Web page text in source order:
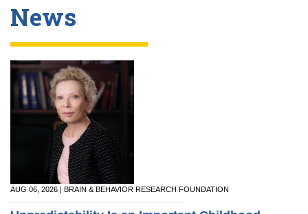
News
AUG 06, 2026 | BRAIN & BEHAVIOR RESEARCH FOUNDATION